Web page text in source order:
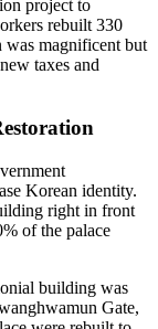
project to
rebuilt 330
magnificent but
taxes and
Korean identity.
right in front
of the palace
building was
Gate,